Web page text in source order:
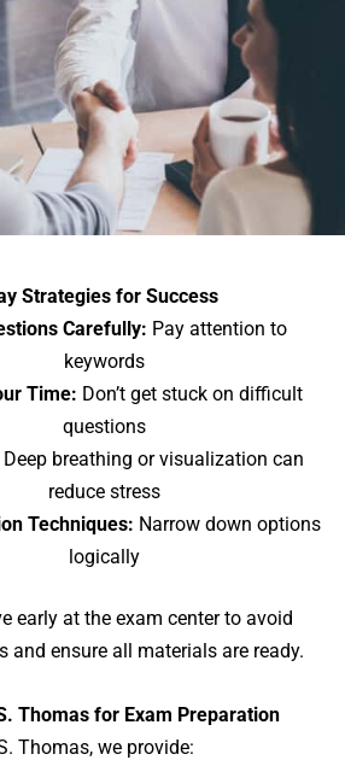
Strategies for Success
Carefully: Pay attention to
keywords
Time: Don’t get stuck on difficult
questions
Deep breathing or visualization can
reduce stress
Techniques: Narrow down options
logically
early at the exam center to avoid
and ensure all materials are ready.
Thomas for Exam Preparation
Thomas, we provide: